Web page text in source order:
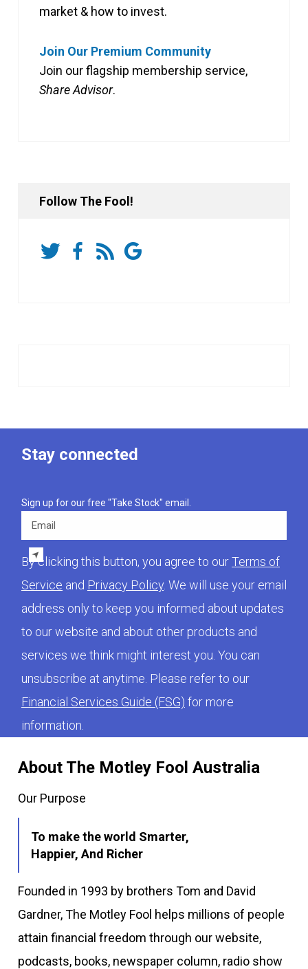
market & how to invest.
Join Our Premium Community
Join our flagship membership service,
Share Advisor.
Follow The Fool!
About The Motley Fool Australia
Our Purpose
To make the world Smarter,
Happier, And Richer
Founded in 1993 by brothers Tom and David
Gardner, The Motley Fool helps millions of people
attain financial freedom through our website,
podcasts, books, newspaper column, radio show
Stay connected
Sign up for our free "Take Stock" email.
By clicking this button, you agree to ourTerms of
Service and Privacy Policy . We will use your email
address only to keep you informed about updates
to our website and about other products and
services we think might interest you. You can
unsubscribe at anytime. Please refer to our
Financial Services Guide (FSG) for more
information.